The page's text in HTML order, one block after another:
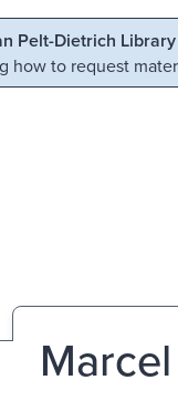
Pelt-Dietrich
how to request